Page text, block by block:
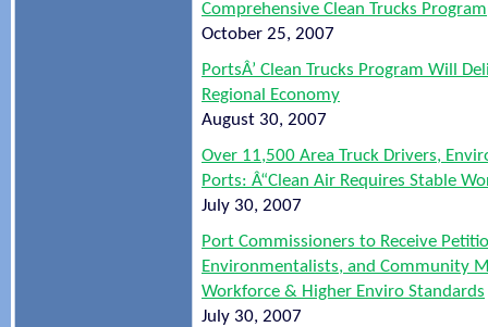
Comprehensive Clean Trucks Program
October 25, 2007
PortsÂ’ Clean Trucks Program Will
Regional Economy
August 30, 2007
Over 11,500 Area Truck Drivers,
Ports: Â“Clean Air Requires Stable
July 30, 2007
Port Commissioners to Receive
Environmentalists, and Community
Workforce & Higher Enviro Standards
July 30, 2007